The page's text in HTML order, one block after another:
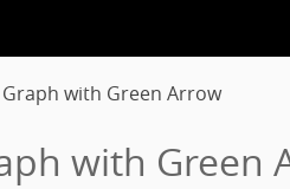
with Green Arrow
with Green